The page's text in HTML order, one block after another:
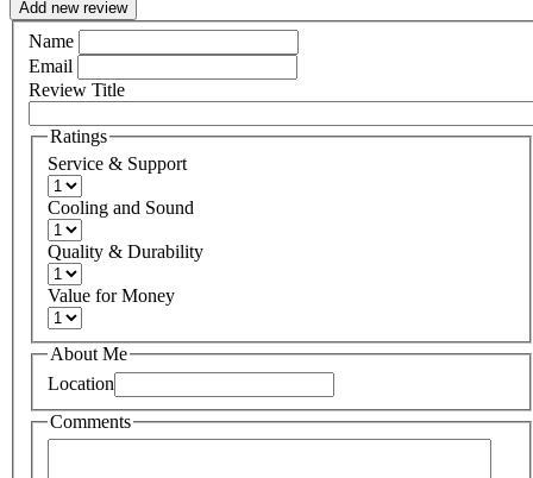
Add new review
Name
Email
Review Title
Ratings
Service & Support
Cooling and Sound
Quality & Durability
Value for Money
About Me
Location
Comments